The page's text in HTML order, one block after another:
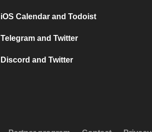
iOS Calendar and Todoist
Telegram and Twitter
Discord and Twitter